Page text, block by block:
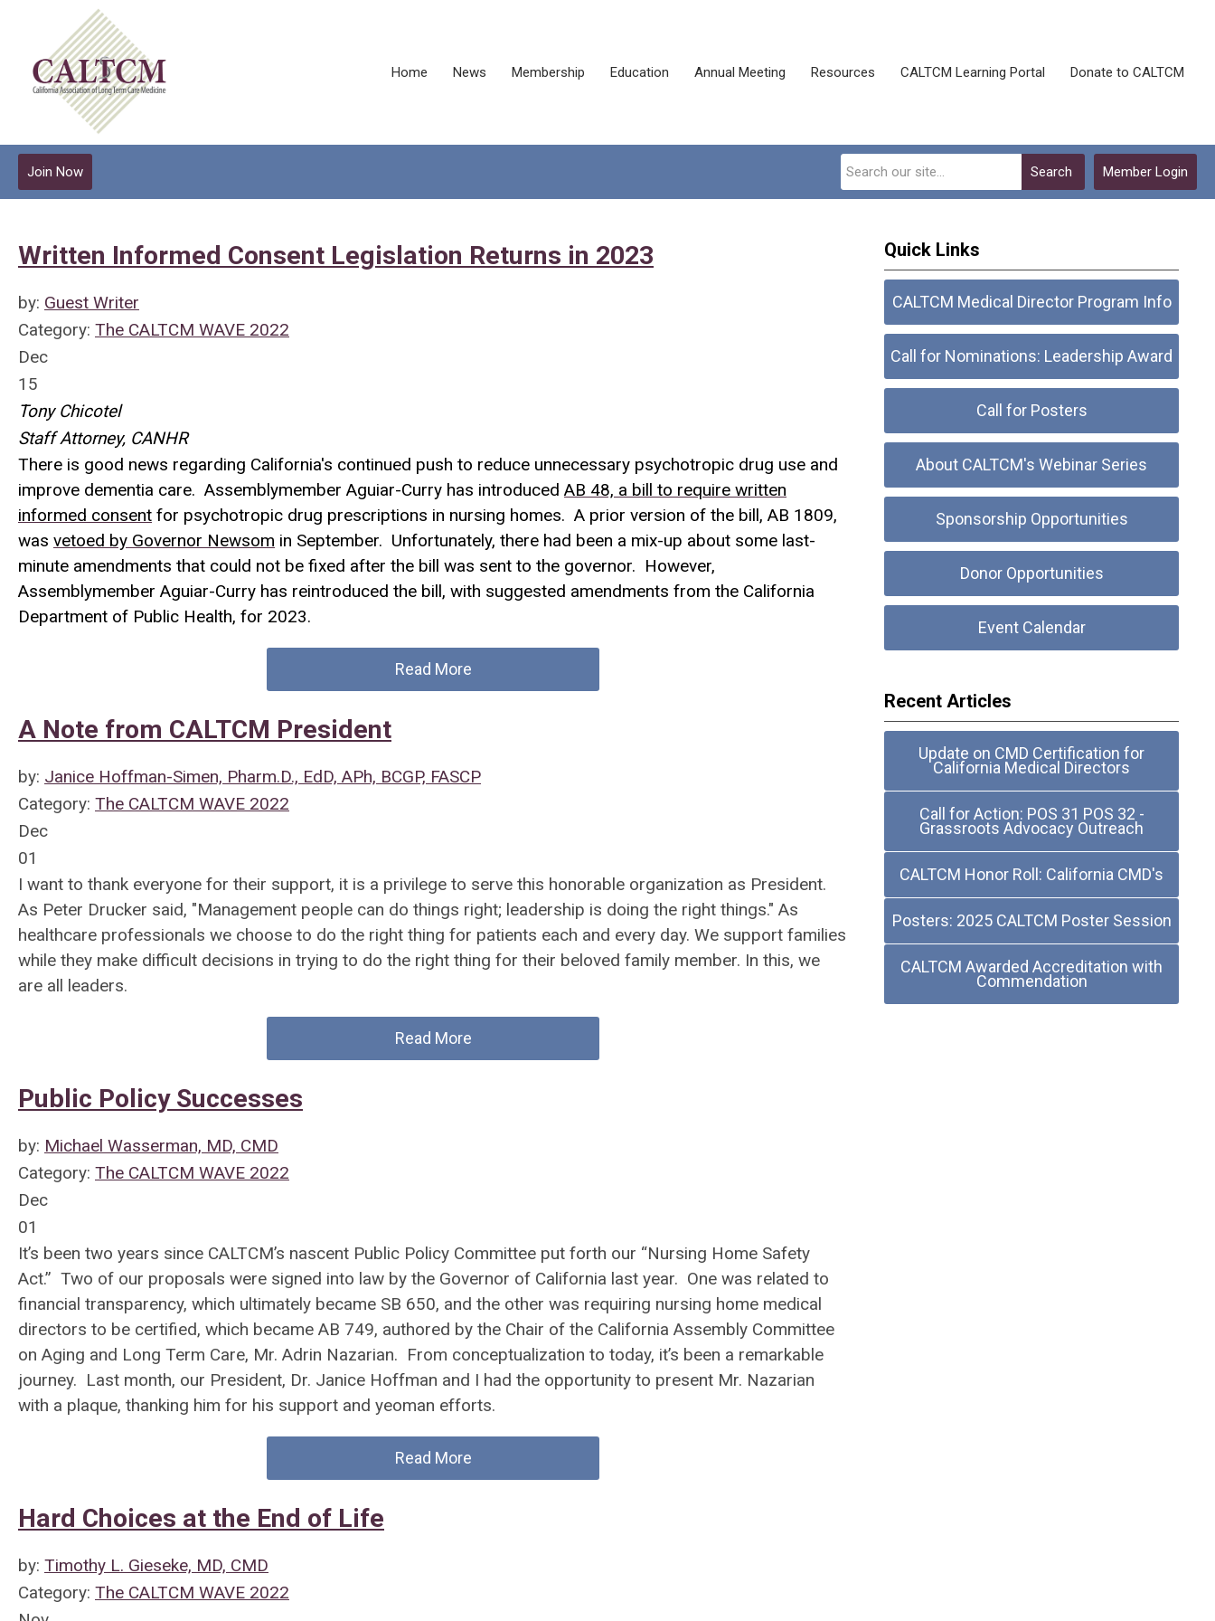
Home News Membership Education Annual Meeting Resources CALTCM Learning Portal Donate to CALTCM
Member Login
Search
Join Now
Written Informed Consent Legislation Returns in 2023
by: Guest Writer
Category: The CALTCM WAVE 2022
Dec
15
Tony Chicotel
Staff Attorney, CANHR
There is good news regarding California's continued push to reduce unnecessary psychotropic drug use and
improve dementia care. Assemblymember Aguiar-Curry has introduced AB 48, a bill to require written
informed consent for psychotropic drug prescriptions in nursing homes. A prior version of the bill, AB 1809,
was vetoed by Governor Newsom in September. Unfortunately, there had been a mix-up about some last-
minute amendments that could not be fixed after the bill was sent to the governor. However,
Assemblymember Aguiar-Curry has reintroduced the bill, with suggested amendments from the California
Department of Public Health, for 2023.
Read More
A Note from CALTCM President
by: Janice Hoffman-Simen, Pharm.D., EdD, APh, BCGP, FASCP
Category: The CALTCM WAVE 2022
Dec
01
I want to thank everyone for their support, it is a privilege to serve this honorable organization as President.
As Peter Drucker said, "Management people can do things right; leadership is doing the right things." As
healthcare professionals we choose to do the right thing for patients each and every day. We support families
while they make difficult decisions in trying to do the right thing for their beloved family member. In this, we
are all leaders.
Read More
Public Policy Successes
by: Michael Wasserman, MD, CMD
Category: The CALTCM WAVE 2022
Dec
01
It’s been two years since CALTCM’s nascent Public Policy Committee put forth our “Nursing Home Safety
Act.” Two of our proposals were signed into law by the Governor of California last year. One was related to
financial transparency, which ultimately became SB 650, and the other was requiring nursing home medical
directors to be certified, which became AB 749, authored by the Chair of the California Assembly Committee
on Aging and Long Term Care, Mr. Adrin Nazarian. From conceptualization to today, it’s been a remarkable
journey. Last month, our President, Dr. Janice Hoffman and I had the opportunity to present Mr. Nazarian
with a plaque, thanking him for his support and yeoman efforts.
Read More
Hard Choices at the End of Life
by: Timothy L. Gieseke, MD, CMD
Category: The CALTCM WAVE 2022
Quick Links
CALTCM Medical Director Program Info
Call for Nominations: Leadership Award
Call for Posters
About CALTCM's Webinar Series
Sponsorship Opportunities
Donor Opportunities
Event Calendar
Recent Articles
Update on CMD Certification for
California Medical Directors
Call for Action: POS 31 POS 32 -
Grassroots Advocacy Outreach
CALTCM Honor Roll: California CMD's
Posters: 2025 CALTCM Poster Session
CALTCM Awarded Accreditation with
Commendation